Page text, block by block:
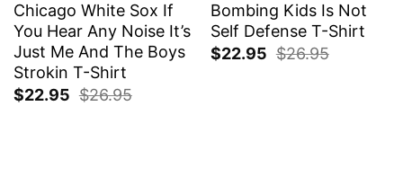
Chicago White Sox If
You Hear Any Noise It’s
Just Me And The Boys
Strokin T-Shirt
$22.95 $26.95
Bombing Kids Is Not
Self Defense T-Shirt
$22.95 $26.95